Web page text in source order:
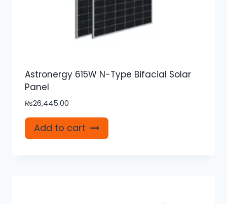
Astronergy 615W N-Type Bifacial Solar
Panel
₨26,445.00
Add to cart